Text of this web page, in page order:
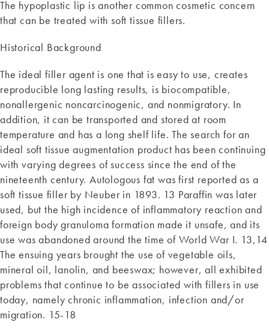
The hypoplastic lip is another common cosmetic concern
that can be treated with soft tissue fillers.
Historical Background
The ideal filler agent is one that is easy to use, creates
reproducible long lasting results, is biocompatible,
nonallergenic noncarcinogenic, and nonmigratory. In
addition, it can be transported and stored at room
temperature and has a long shelf life. The search for an
ideal soft tissue augmentation product has been continuing
with varying degrees of success since the end of the
nineteenth century. Autologous fat was first reported as a
soft tissue filler by Neuber in 1893. 13 Paraffin was later
used, but the high incidence of inflammatory reaction and
foreign body granuloma formation made it unsafe, and its
use was abandoned around the time of World War I. 13,14
The ensuing years brought the use of vegetable oils,
mineral oil, lanolin, and beeswax; however, all exhibited
problems that continue to be associated with fillers in use
today, namely chronic inflammation, infection and/or
migration. 15-18